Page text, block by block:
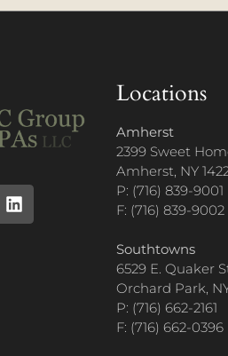
Locations
Amherst
2399 Sweet
Amherst, NY
P: (716) 839-9001
F: (716) 839-9002
Southtowns
6529 E. Quaker
Orchard Park, NY
P: (716) 662-2161
F: (716) 662-0396